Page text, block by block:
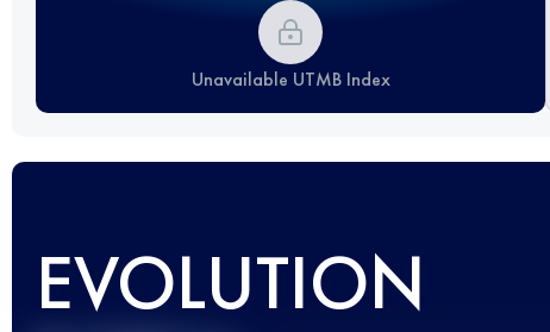
Unavailable UTMB Index
EVOLUTION